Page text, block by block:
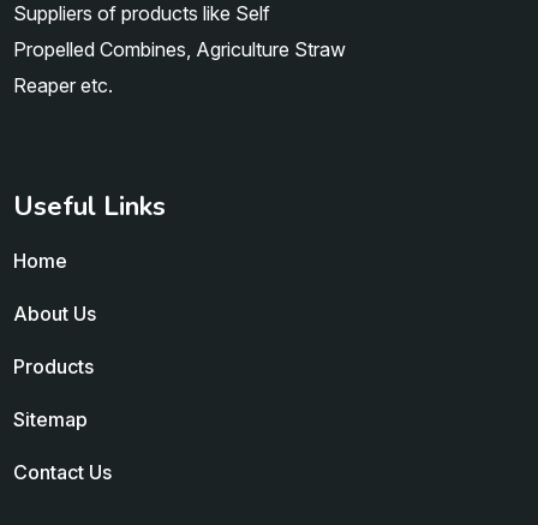
Suppliers of products like Self
Propelled Combines, Agriculture Straw
Reaper etc.
Useful Links
Home
About Us
Products
Sitemap
Contact Us